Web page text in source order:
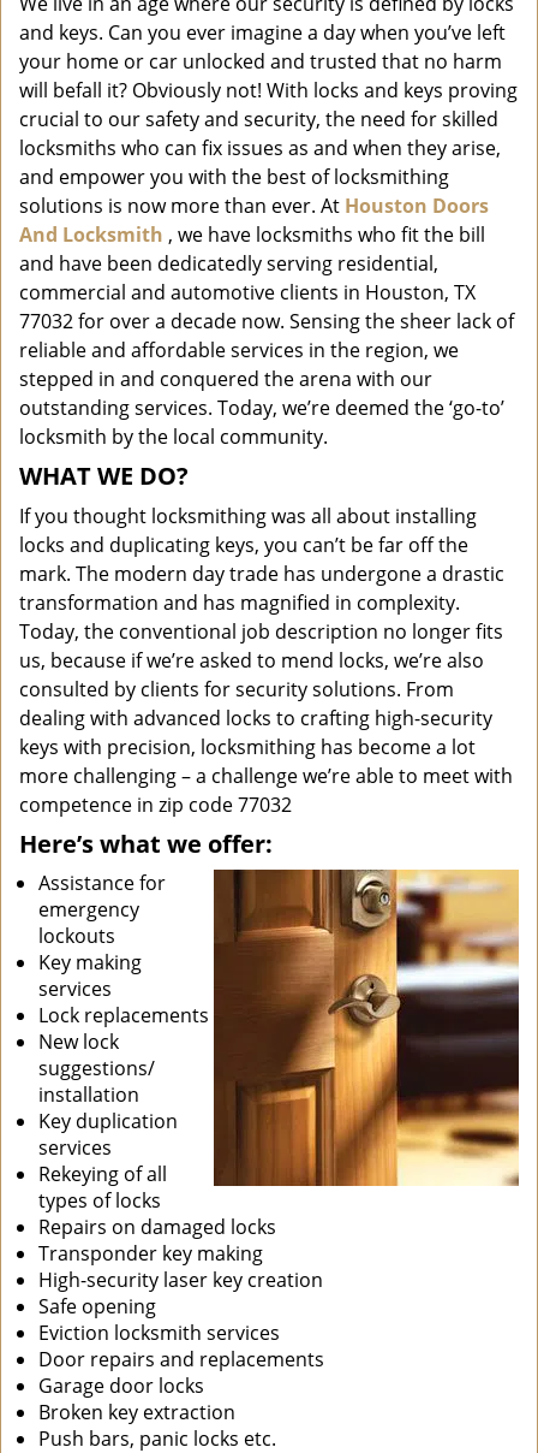
i
g
a
t
i
o
n
and keys. Can you ever imagine a day when you’ve left
your home or car unlocked and trusted that no harm
will befall it? Obviously not! With locks and keys proving
crucial to our safety and security, the need for skilled
locksmiths who can fix issues as and when they arise,
and empower you with the best of locksmithing
solutions is now more than ever. At Houston Doors
And Locksmith , we have locksmiths who fit the bill
and have been dedicatedly serving residential,
commercial and automotive clients in Houston, TX
77032 for over a decade now. Sensing the sheer lack of
reliable and affordable services in the region, we
stepped in and conquered the arena with our
outstanding services. Today, we’re deemed the ‘go-to’
locksmith by the local community.
WHAT WE DO?
If you thought locksmithing was all about installing
locks and duplicating keys, you can’t be far off the
mark. The modern day trade has undergone a drastic
transformation and has magnified in complexity.
Today, the conventional job description no longer fits
us, because if we’re asked to mend locks, we’re also
consulted by clients for security solutions. From
dealing with advanced locks to crafting high-security
keys with precision, locksmithing has become a lot
more challenging – a challenge we’re able to meet with
competence in zip code 77032
Here’s what we offer:
Assistance for
emergency
lockouts
Key making
services
Lock replacements
New lock
suggestions/
installation
Key duplication
services
Rekeying of all
types of locks
Repairs on damaged locks
Transponder key making
High-security laser key creation
Safe opening
Eviction locksmith services
Door repairs and replacements
Garage door locks
Broken key extraction
Push bars, panic locks etc.